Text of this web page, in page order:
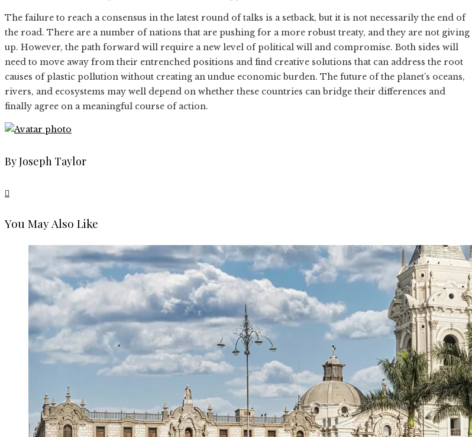
The failure to reach a consensus in the latest round of talks is a setback, but it is not necessarily the end of
the road. There are a number of nations that are pushing for a more robust treaty, and they are not giving
up. However, the path forward will require a new level of political will and compromise. Both sides will
need to move away from their entrenched positions and find creative solutions that can address the root
causes of plastic pollution without creating an undue economic burden. The future of the planet’s oceans,
rivers, and ecosystems may well depend on whether these countries can bridge their differences and
finally agree on a meaningful course of action.
By Joseph Taylor
You May Also Like